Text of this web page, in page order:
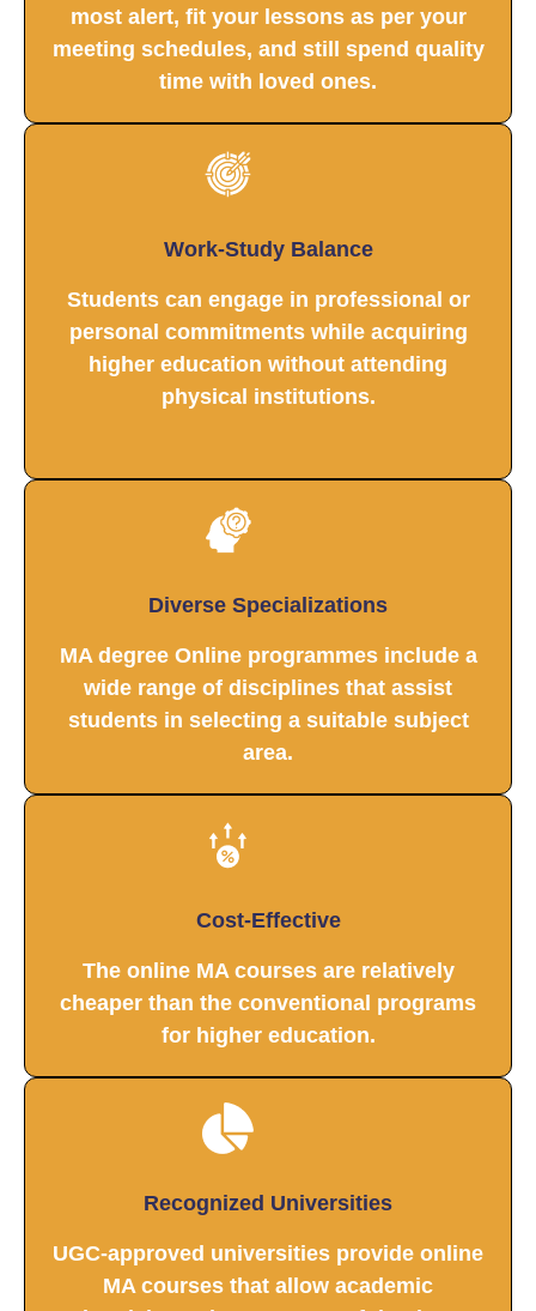
most alert, fit your lessons as per your
meeting schedules, and still spend quality
time with loved ones.
Work-Study Balance
Students can engage in professional or
personal commitments while acquiring
higher education without attending
physical institutions.
Diverse Specializations
MA degree Online programmes include a
wide range of disciplines that assist
students in selecting a suitable subject
area.
Cost-Effective
The online MA courses are relatively
cheaper than the conventional programs
for higher education.
Recognized Universities
UGC-approved universities provide online
MA courses that allow academic